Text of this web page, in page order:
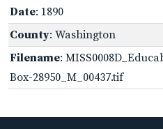
Date: 1890
County: Washington
Filename:
Box-28950_M_00437.tif